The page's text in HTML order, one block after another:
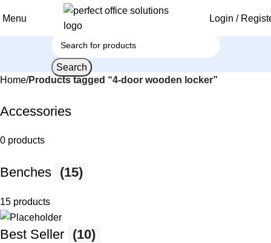
Menu Login /
Search
Home Products tagged “4-door wooden locker”
Accessories
0 products
Benches (15)
15 products
Best Seller (10)